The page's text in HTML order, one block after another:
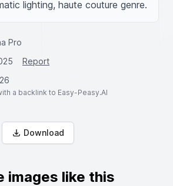
lighting, haute couture genre.
Pro
Report
a backlink to Easy-Peasy.AI
Download
images like this